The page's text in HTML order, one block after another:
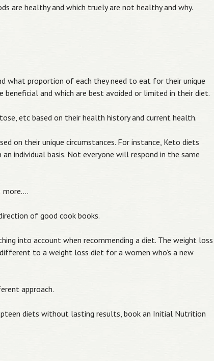
are healthy and which truely are not healthy and why.
what proportion of each they need to eat for their unique
beneficial and which are best avoided or limited in their diet.
etc based on their health history and current health.
on their unique circumstances. For instance, Keto diets
individual basis. Not everyone will respond in the same
more….
of good cook books.
into account when recommending a diet. The weight loss
to a weight loss diet for a women who’s a new
approach.
diets without lasting results, book an Initial Nutrition